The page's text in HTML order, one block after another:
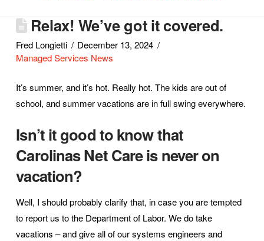
Relax! We’ve got it covered.
Fred Longietti
December 13, 2024
Managed Services News
It’s summer, and it’s hot. Really hot. The kids are out of
school, and summer vacations are in full swing everywhere.
Isn’t it good to know that
Carolinas Net Care is never on
vacation?
Well, I should probably clarify that, in case you are tempted
to report us to the Department of Labor. We do take
vacations – and give all of our systems engineers and